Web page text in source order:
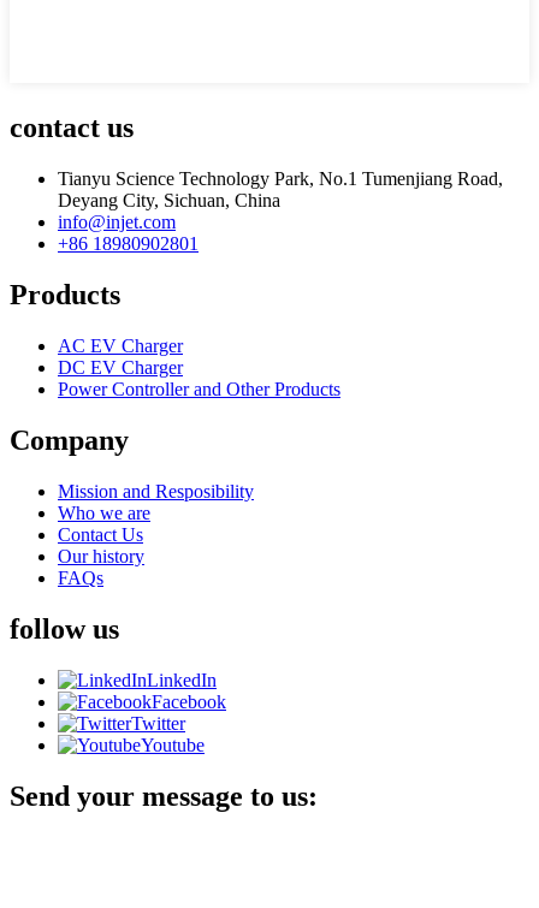
contact us
Tianyu Science Technology Park, No.1 Tumenjiang Road,
Deyang City, Sichuan, China
info@injet.com
+86 18980902801
Products
AC EV Charger
DC EV Charger
Power Controller and Other Products
Company
Mission and Resposibility
Who we are
Contact Us
Our history
FAQs
follow us
LinkedIn
Facebook
Twitter
Youtube
Send your message to us: